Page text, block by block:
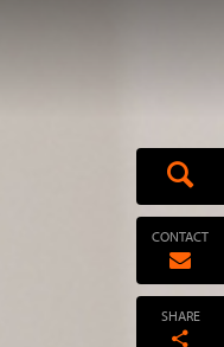
CONTACT
SHARE